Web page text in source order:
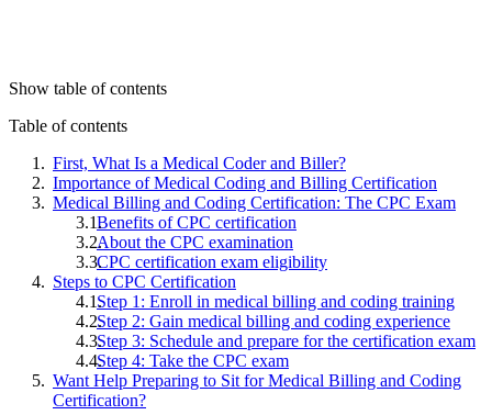
Show table of contents
Table of contents
First, What Is a Medical Coder and Biller?
Importance of Medical Coding and Billing Certification
Medical Billing and Coding Certification: The CPC Exam
Benefits of CPC certification
About the CPC examination
CPC certification exam eligibility
Steps to CPC Certification
Step 1: Enroll in medical billing and coding training
Step 2: Gain medical billing and coding experience
Step 3: Schedule and prepare for the certification exam
Step 4: Take the CPC exam
Want Help Preparing to Sit for Medical Billing and Coding
Certification?